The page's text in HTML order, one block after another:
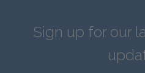
Sign up for our